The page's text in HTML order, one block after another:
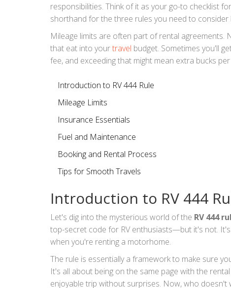
responsibilities. Think of it as your go-to checklist
shorthand for the three rules you need to
Mileage limits are often part of rental agreements.
that eat into yourtravel budget. Sometimes you'll
fee, and exceeding that might mean extra bucks per
Introduction to RV 444 Rule
Mileage Limits
Insurance Essentials
Fuel and Maintenance
Booking and Rental Process
Tips for Smooth Travels
Introduction to RV 444
Let's dig into the mysterious world of the RV 444
top-secret code for RV enthusiasts—but it's not.
when you're renting a motorhome.
The rule is essentially a framework to make sure
It's all about being on the same page with the
enjoyable trip without surprises. Now, who doesn't